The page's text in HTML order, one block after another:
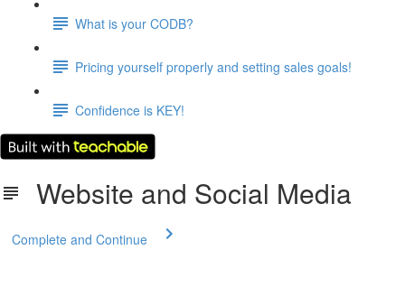
What is your CODB?
Pricing yourself properly and setting sales goals!
Confidence is KEY!
Website and Social Media
Complete and Continue